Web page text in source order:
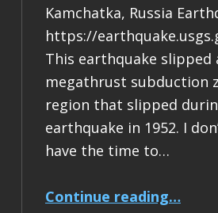
Kamchatka, Russia
https://
This earthquake slipped
megathrust subduction
region that slipped
earthquake in 1952. I
have the time to…
Continue reading…